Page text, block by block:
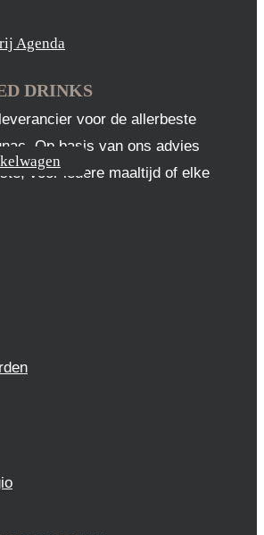
Agenda
DRINKS
voor de allerbeste
Op basis van ons advies
voor iedere maaltijd of elke